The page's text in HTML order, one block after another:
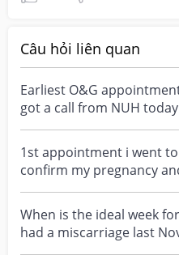
Câu hỏi liên quan
Earliest O&G
got a call from NUH
appointment...
1st appointment i went
confirm my pregnancy
when i wa...
When is the ideal week
had a miscarriage last
was...